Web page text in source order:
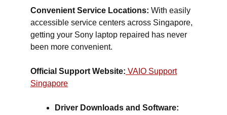
Convenient Service Locations: With easily
accessible service centers across Singapore,
getting your Sony laptop repaired has never
been more convenient.
Official Support Website: VAIO Support
Singapore
Driver Downloads and Software: